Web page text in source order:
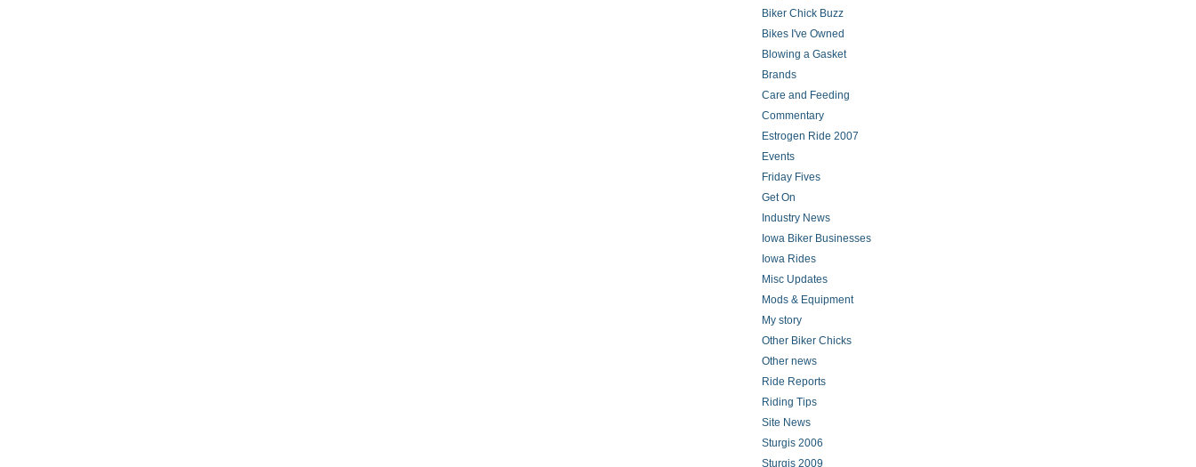
Biker Chick Buzz
Bikes I've Owned
Blowing a Gasket
Brands
Care and Feeding
Commentary
Estrogen Ride 2007
Events
Friday Fives
Get On
Industry News
Iowa Biker Businesses
Iowa Rides
Misc Updates
Mods & Equipment
My story
Other Biker Chicks
Other news
Ride Reports
Riding Tips
Site News
Sturgis 2006
Sturgis 2009